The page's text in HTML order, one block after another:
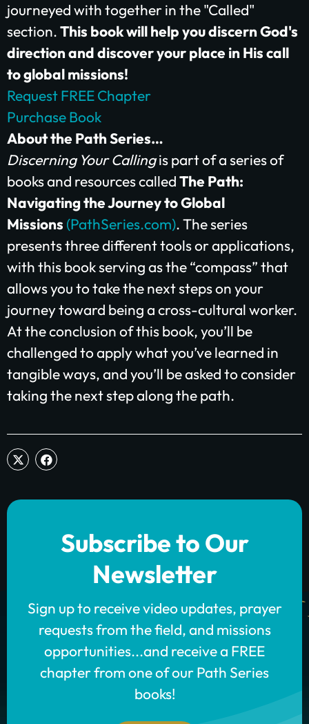
journeyed with together in the "Called"
section.This book will help you discern God's
direction and discover your place in His call
to global missions!
Request FREE Chapter
Purchase Book
About the Path Series…
Discerning Your Callingis part of a series of
books and resources calledThe Path:
Navigating the Journey to Global
Missions (PathSeries.com). The series
presents three different tools or applications,
with this book serving as the “compass” that
allows you to take the next steps on your
journey toward being a cross-cultural worker.
At the conclusion of this book, you’ll be
challenged to apply what you’ve learned in
tangible ways, and you’ll be asked to consider
taking the next step along the path.
Subscribe to Our
Newsletter
Sign up to receive video updates, prayer
requests from the field, and missions
opportunities...and receive a FREE
chapter from one of our Path Series
books!